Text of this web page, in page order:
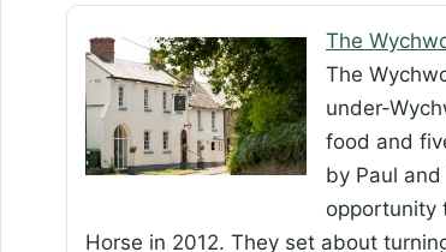
The
The
under-
food and
by Paul
opportunity
Horse in 2012. They set about